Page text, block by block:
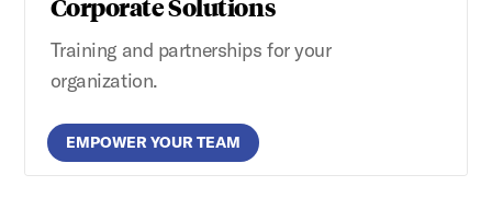
Training and partnerships for your
organization.
EMPOWER YOUR TEAM